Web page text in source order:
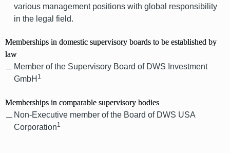
various management positions with global responsibility
in the legal field.
Memberships in domestic supervisory boards to be established by
law
Member of the Supervisory Board of DWS Investment
GmbH 1
Memberships in comparable supervisory bodies
Non-Executive member of the Board of DWS USA
Corporation1